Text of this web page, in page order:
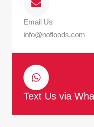
Email Us
info@nofloods.com
Text Us via